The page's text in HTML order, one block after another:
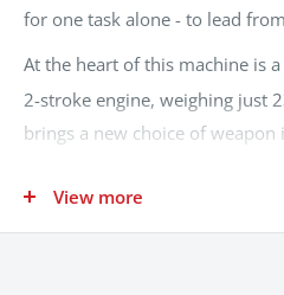
for one task alone - to lead
At the heart of this machine is
2-stroke engine, weighing just
brings a new choice of
With Electronic Fuel Injection
and an electronic power valve,
View more